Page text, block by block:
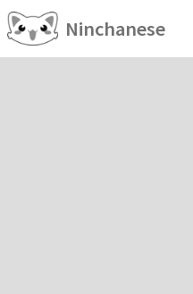
Ninchanese